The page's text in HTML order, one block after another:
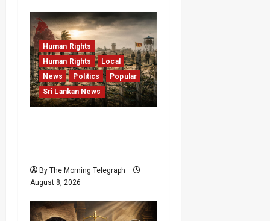
Human Rights
Human Rights
Local
News
Politics
Popular
Sri Lankan News
By The Morning Telegraph
August 8, 2026